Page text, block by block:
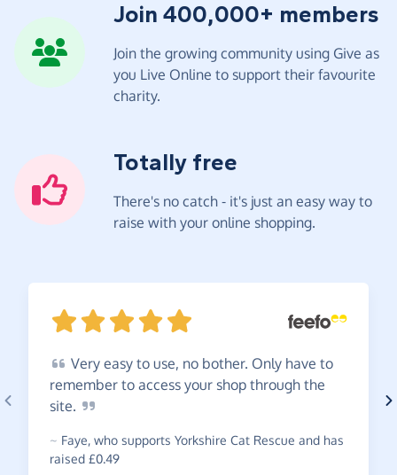
Join 400,000+ members
Join the growing community using Give as
you Live Online to support their favourite
charity.
Totally free
There's no catch - it's just an easy way to
raise with your online shopping.
Very easy to use, no bother. Only have to
remember to access your shop through the
site.
~ Faye, who supports Yorkshire Cat Rescue and has
raised £0.49